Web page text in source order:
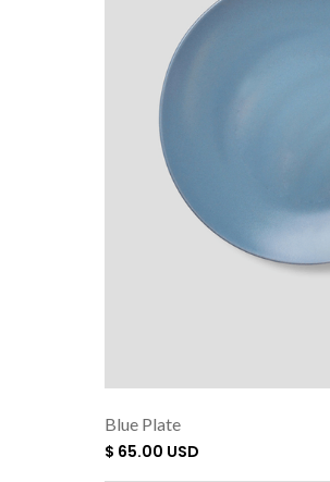
Blue Plate
$ 65.00 USD